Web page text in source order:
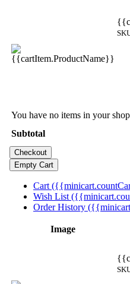
You have no items in your
Subtotal
Cart
Wish List
Order History
Image